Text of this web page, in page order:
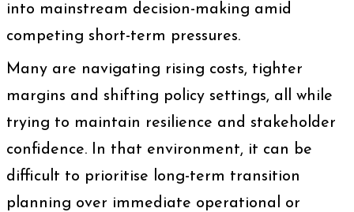
into mainstream decision-making amid
competing short-term pressures.
Many are navigating rising costs, tighter
margins and shifting policy settings, all while
trying to maintain resilience and stakeholder
confidence. In that environment, it can be
difficult to prioritise long-term transition
planning over immediate operational or